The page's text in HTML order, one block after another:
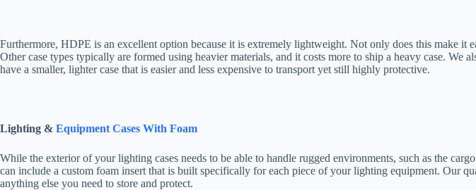
Furthermore, HDPE is an excellent option because it is extremely lightweight. Not only does this make it
Other case types typically are formed using heavier materials, and it costs more to ship a heavy case.
have a smaller, lighter case that is easier and less expensive to transport yet still highly protective.
Lighting & Equipment Cases With Foam
While the exterior of your lighting cases needs to be able to handle rugged environments, such as the
can include a custom foam insert that is built specifically for each piece of your lighting equipment. Our
anything else you need to store and protect.